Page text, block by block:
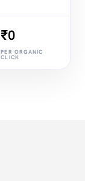
₹0
PER ORGANIC
CLICK